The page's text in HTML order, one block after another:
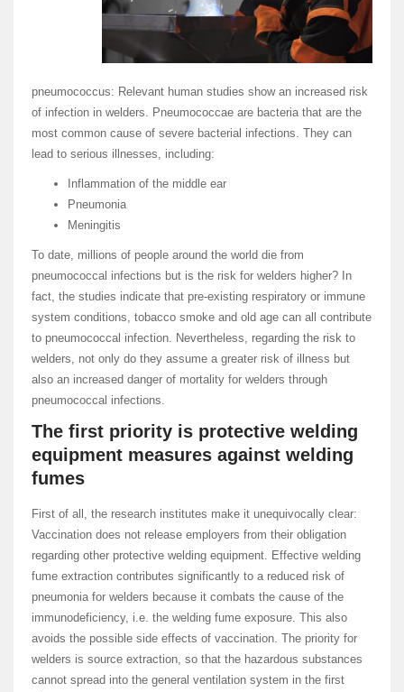
pneumococcus: Relevant human studies show an increased risk
of infection in welders. Pneumococcae are bacteria that are the
most common cause of severe bacterial infections. They can
lead to serious illnesses, including:
Inflammation of the middle ear
Pneumonia
Meningitis
To date, millions of people around the world die from
pneumococcal infections but is the risk for welders higher? In
fact, the studies indicate that pre-existing respiratory or immune
system conditions, tobacco smoke and old age can all contribute
to pneumococcal infection. Nevertheless, regarding the risk to
welders, not only do they assume a greater risk of illness but
also an increased danger of mortality for welders through
pneumococcal infections.
The first priority is protective welding
equipment measures against welding
fumes
First of all, the research institutes make it unequivocally clear:
Vaccination does not release employers from their obligation
regarding other protective welding equipment. Effective welding
fume extraction contributes significantly to a reduced risk of
pneumonia for welders because it combats the cause of the
immunodeficiency, i.e. the welding fume exposure. This also
avoids the possible side effects of vaccination. The priority for
welders is source extraction, so that the hazardous substances
cannot spread into the general ventilation system in the first